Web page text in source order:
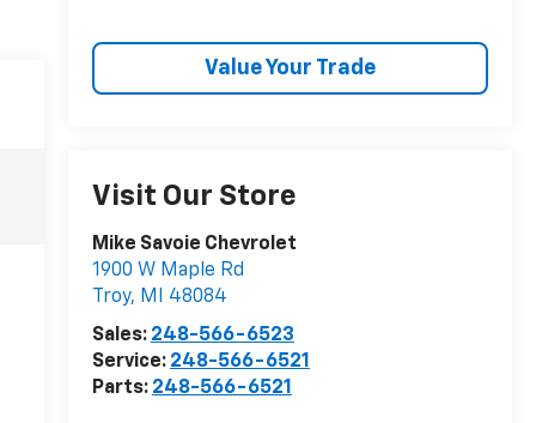
Value Your Trade
Visit Our Store
Mike Savoie Chevrolet
1900 W Maple Rd
Troy, MI
48084
Sales: 248-566-6523
Service: 248-566-6521
Parts: 248-566-6521